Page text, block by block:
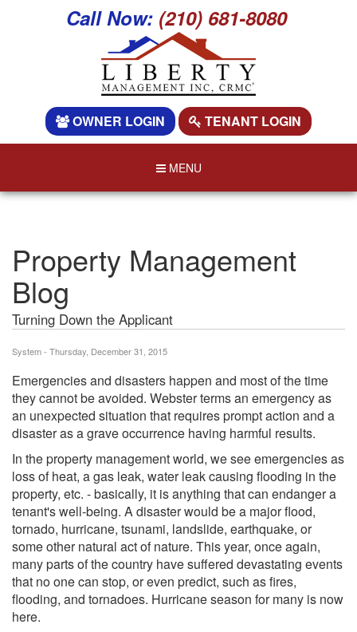
Call Now: (210) 681-8080
OWNER LOGIN TENANT LOGIN
MENU
Property Management
Blog
Turning Down the Applicant
System - Thursday, December 31, 2015
Emergencies and disasters happen and most of the time
they cannot be avoided. Webster terms an emergency as
an unexpected situation that requires prompt action and a
disaster as a grave occurrence having harmful results.
In the property management world, we see emergencies as
loss of heat, a gas leak, water leak causing flooding in the
property, etc. - basically, it is anything that can endanger a
tenant's well-being. A disaster would be a major flood,
tornado, hurricane, tsunami, landslide, earthquake, or
some other natural act of nature. This year, once again,
many parts of the country have suffered devastating events
that no one can stop, or even predict, such as fires,
flooding, and tornadoes. Hurricane season for many is now
here.